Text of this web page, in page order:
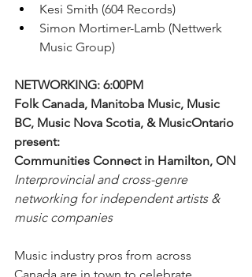
Kesi Smith (604 Records)
Simon Mortimer-Lamb (Nettwerk
Music Group)
NETWORKING: 6:00PM
Folk Canada, Manitoba Music, Music
BC, Music Nova Scotia, & MusicOntario
present:
Communities Connect in Hamilton, ON
Interprovincial and cross-genre
networking for independent artists &
music companies
Music industry pros from across
Canada are in town to celebrate,